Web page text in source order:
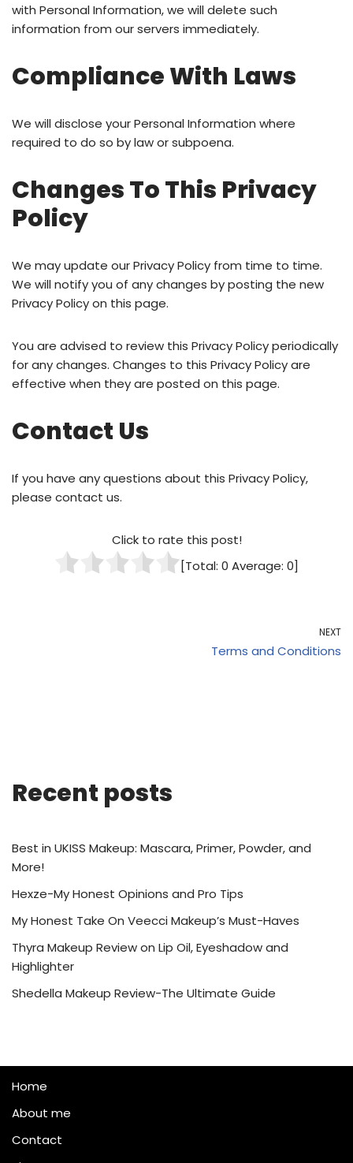
with Personal Information, we will delete such
information from our servers immediately.
Compliance With Laws
We will disclose your Personal Information where
required to do so by law or subpoena.
Changes To This Privacy
Policy
We may update our Privacy Policy from time to time.
We will notify you of any changes by posting the new
Privacy Policy on this page.
You are advised to review this Privacy Policy periodically
for any changes. Changes to this Privacy Policy are
effective when they are posted on this page.
Contact Us
If you have any questions about this Privacy Policy,
please contact us.
Click to rate this post!
[Total: 0 Average: 0]
NEXT
Terms and Conditions
Recent posts
Best in UKISS Makeup: Mascara, Primer, Powder, and
More!
Hexze-My Honest Opinions and Pro Tips
My Honest Take On Veecci Makeup’s Must-Haves
Thyra Makeup Review on Lip Oil, Eyeshadow and
Highlighter
Shedella Makeup Review-The Ultimate Guide
Home
About me
Contact